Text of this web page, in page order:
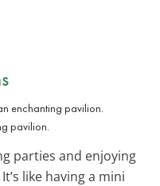
pavilion.
parties and enjoying
like having a mini